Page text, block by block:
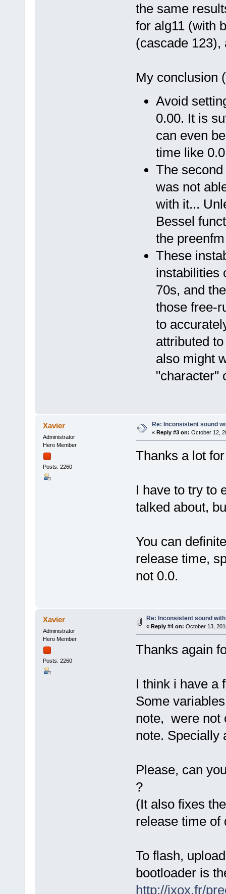
the same
for alg11 (with
(cascade 123),
My conclusion
Avoid
0.00. It is
can even
time like
The
was not
with it...
Bessel
the
These
instabilities
70s, and
those free-
to
attributed
also might
"character"
Xavier
Administrator
Hero Member
Posts: 2260
Re: Inconsistent sound
« Reply #3 on: October 12,
Thanks a lot
I have to try to
talked about,
You can
release time,
not 0.0.
Xavier
Administrator
Hero Member
Posts: 2260
Re: Inconsistent sound
« Reply #4 on: October 13,
Thanks again
I think i have a
Some
note, were not
note. Specially
Please, can
?
(It also fixes
release time of
To flash,
bootloader is
http://ixox.fr/